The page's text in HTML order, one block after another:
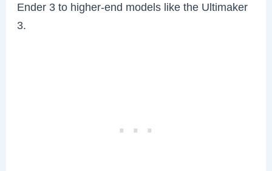
Ender 3 to higher-end models like the Ultimaker
3.